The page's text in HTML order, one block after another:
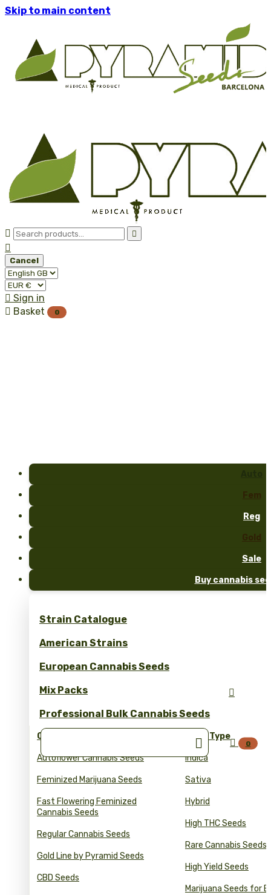
Skip to main content
 

Cancel
 Sign in
 Basket 0
Fem
Reg
Gold
Sale
Buy cannabis
Strain Catalogue
American Strains
European Cannabis Seeds
Mix Packs
Professional Bulk Cannabis Seeds
Collections
Autoflower Cannabis Seeds
Feminized Marijuana Seeds
Fast Flowering Feminized
Cannabis Seeds
Regular Cannabis Seeds
Gold Line by Pyramid Seeds
CBD Seeds
Seed Type
Indica
Sativa
Hybrid
High THC Seeds
Rare Cannabis Seeds
High Yield Seeds
Marijuana Seeds for


 0